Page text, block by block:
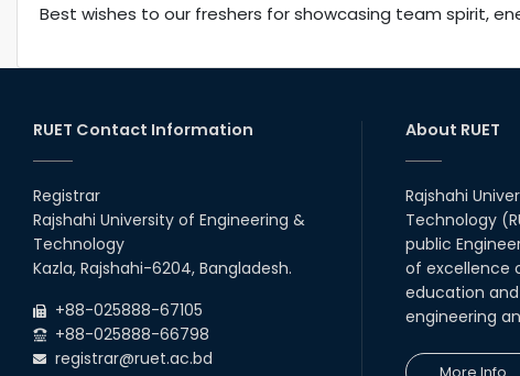
Best wishes to our freshers for showcasing team spirit,
RUET Contact Information
Registrar
Rajshahi University of Engineering &
Technology
Kazla, Rajshahi-6204, Bangladesh.
+88-025888-67105
+88-025888-66798
registrar@ruet.ac.bd
About RUET
Rajshahi
Technology
public
of excellence
education
engineering